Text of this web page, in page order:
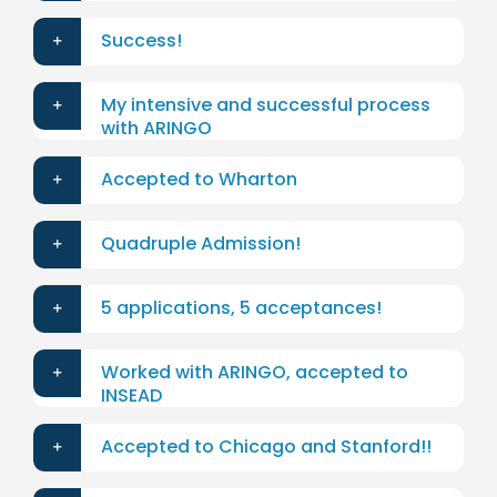
Success!
My intensive and successful process
with ARINGO
Accepted to Wharton
Quadruple Admission!
5 applications, 5 acceptances!
Worked with ARINGO, accepted to
INSEAD
Accepted to Chicago and Stanford!!